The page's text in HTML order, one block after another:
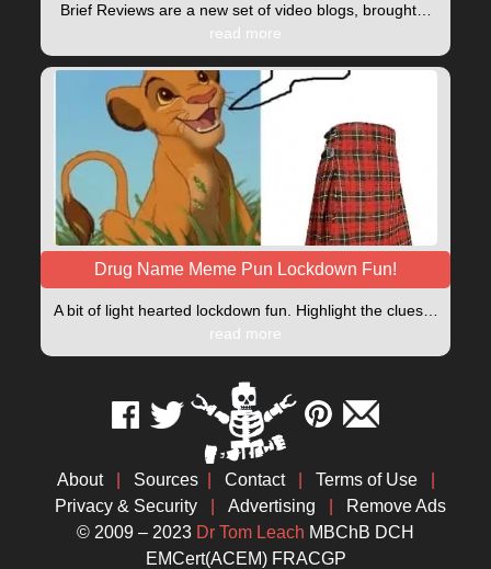
Brief Reviews are a new set of video blogs, brought…
read more
Drug Name Meme Pun Lockdown Fun!
A bit of light hearted lockdown fun. Highlight the clues…
read more
About Sources Contact Terms of Use
Privacy & Security
Advertising
Remove Ads
© 2009 – 2023 Dr Tom Leach MBChB DCH
EMCert(ACEM) FRACGP